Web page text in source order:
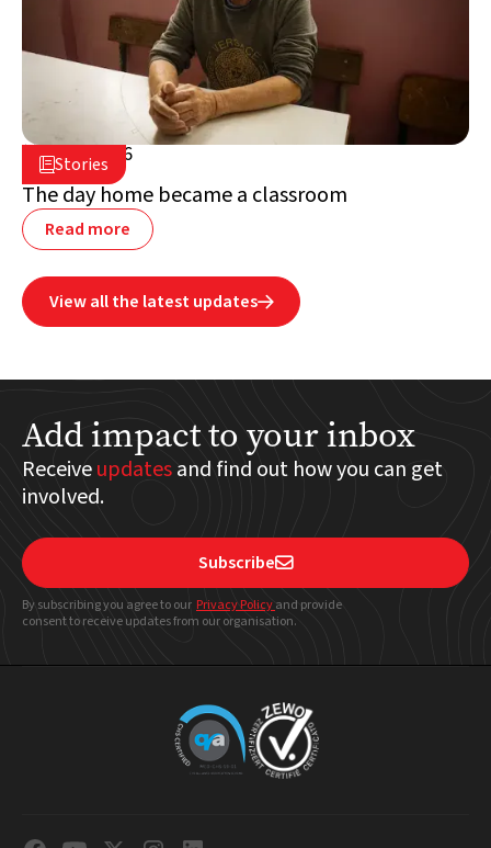
Stories
July 2, 2026
Lebanon
The day home became a classroom
Read more
View all the latest updates
Add impact to your inbox
Receiveupdatesand find out how you can get
involved.
Subscribe
By subscribing you agree to our Privacy Policyand provide
consent to receive updates from our organisation.